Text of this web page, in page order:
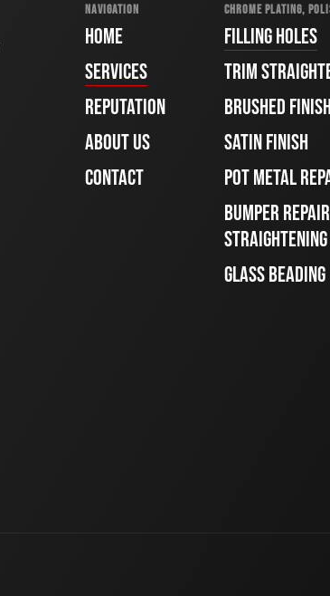
NAVIGATION
HOME
SERVICES
REPUTATION
ABOUT US
CONTACT
CHROME PLATING,
FILLING HOLES
TRIM
BRUSHED FINISH
SATIN FINISH
POT METAL
BUMPER
STRAIGHTENING
GLASS BEADING